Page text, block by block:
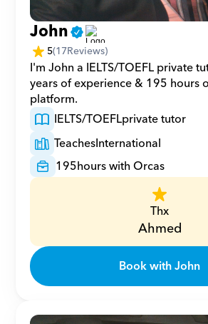
John
5(17Reviews)
I'm John a IELTS/TOEFL private
years of experience & 195 hours
platform.
IELTS/TOEFLprivate tutor
TeachesInternational
195hours with Orcas
Thx
Ahmed
Book with John